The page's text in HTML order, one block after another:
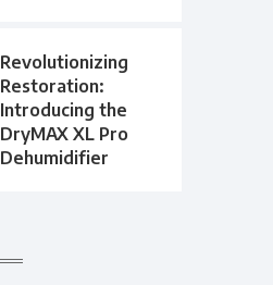
Revolutionizing
Restoration:
Introducing the
DryMAX XL Pro
Dehumidifier